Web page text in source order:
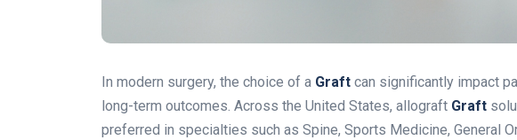
In modern surgery, the choice of a Graft can significantly impact
long-term outcomes. Across the United States, allograft Graft
preferred in specialties such as Spine, Sports Medicine, General